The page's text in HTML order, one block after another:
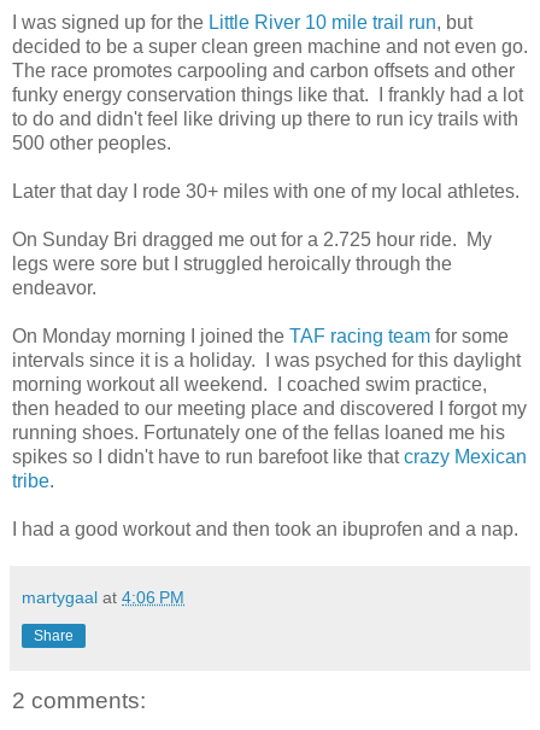
I was signed up for the Little River 10 mile trail run, but
decided to be a super clean green machine and not even go.
The race promotes carpooling and carbon offsets and other
funky energy conservation things like that. I frankly had a lot
to do and didn't feel like driving up there to run icy trails with
500 other peoples.
Later that day I rode 30+ miles with one of my local athletes.
On Sunday Bri dragged me out for a 2.725 hour ride. My
legs were sore but I struggled heroically through the
endeavor.
On Monday morning I joined the TAF racing team for some
intervals since it is a holiday. I was psyched for this daylight
morning workout all weekend. I coached swim practice,
then headed to our meeting place and discovered I forgot my
running shoes. Fortunately one of the fellas loaned me his
spikes so I didn't have to run barefoot like thatcrazy Mexican
tribe.
I had a good workout and then took an ibuprofen and a nap.
martygaal at 4:06 PM
Share
2 comments: